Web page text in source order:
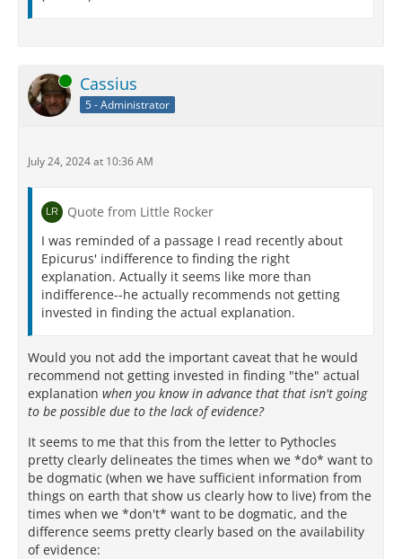
Online Cassius
5 - Administrator
July 24, 2024 at 10:36 AM
Quote from Little Rocker
I was reminded of a passage I read recently about
Epicurus' indifference to finding the right
explanation. Actually it seems like more than
indifference--he actually recommends not getting
invested in finding the actual explanation.
Would you not add the important caveat that he would
recommend not getting invested in finding "the" actual
explanation when you know in advance that that isn't going
to be possible due to the lack of evidence?
It seems to me that this from the letter to Pythocles
pretty clearly delineates the times when we *do* want to
be dogmatic (when we have sufficient information from
things on earth that show us clearly how to live) from the
times when we *don't* want to be dogmatic, and the
difference seems pretty clearly based on the availability
of evidence: